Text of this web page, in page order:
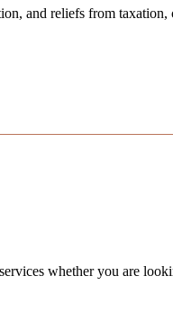
and reliefs from
whether you are